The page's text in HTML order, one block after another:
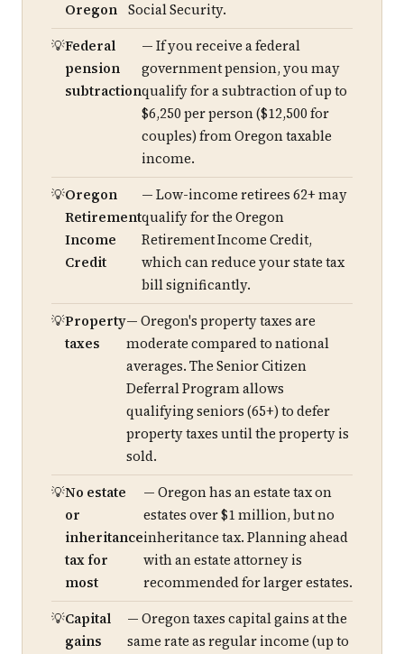
Oregon Social Security.
Federal
pension
subtraction
— If you receive a federal
government pension, you may
qualify for a subtraction of up to
$6,250 per person ($12,500 for
couples) from Oregon taxable
income.
Oregon
Retirement
Income
Credit
— Low-income retirees 62+ may
qualify for the Oregon
Retirement Income Credit,
which can reduce your state tax
bill significantly.
Property
taxes
— Oregon's property taxes are
moderate compared to national
averages. The Senior Citizen
Deferral Program allows
qualifying seniors (65+) to defer
property taxes until the property is
sold.
No estate
or
inheritance
tax for
most
— Oregon has an estate tax on
estates over $1 million, but no
inheritance tax. Planning ahead
with an estate attorney is
recommended for larger estates.
Capital
gains
— Oregon taxes capital gains at the
same rate as regular income (up to